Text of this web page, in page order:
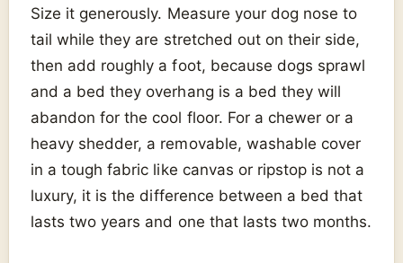
Size it generously. Measure your dog nose to
tail while they are stretched out on their side,
then add roughly a foot, because dogs sprawl
and a bed they overhang is a bed they will
abandon for the cool floor. For a chewer or a
heavy shedder, a removable, washable cover
in a tough fabric like canvas or ripstop is not a
luxury, it is the difference between a bed that
lasts two years and one that lasts two months.